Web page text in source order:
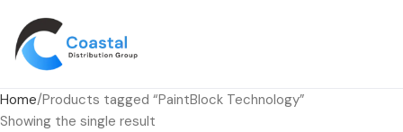
Home Products tagged “PaintBlock Technology”
Showing the single result